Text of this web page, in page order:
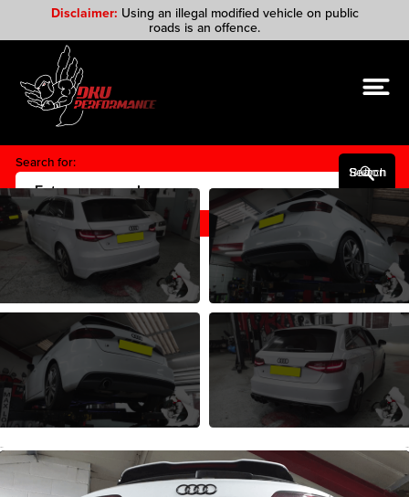
Disclaimer: Using an illegal modified vehicle on public
roads is an offence.
Search for:
Search Button